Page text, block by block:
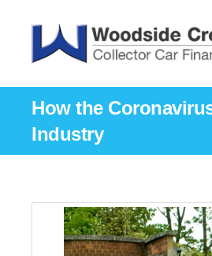
How the
Industry